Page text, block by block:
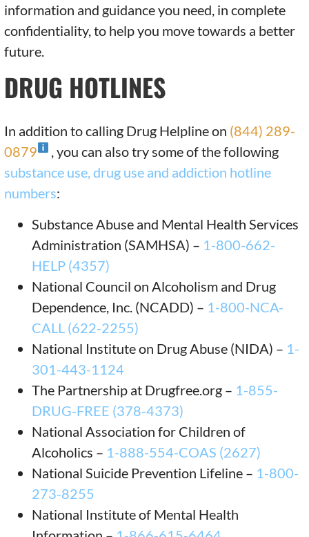
information and guidance you need, in complete
confidentiality, to help you move towards a better
future.
DRUG HOTLINES
In addition to calling Drug Helpline on (844) 289-
0879
, you can also try some of the following
substance use, drug use and addiction hotline
numbers:
Substance Abuse and Mental Health Services
Administration (SAMHSA) – 1-800-662-
HELP (4357)
National Council on Alcoholism and Drug
Dependence, Inc. (NCADD) – 1-800-NCA-
CALL (622-2255)
National Institute on Drug Abuse (NIDA) – 1-
301-443-1124
The Partnership at Drugfree.org – 1-855-
DRUG-FREE (378-4373)
National Association for Children of
Alcoholics – 1-888-554-COAS (2627)
National Suicide Prevention Lifeline – 1-800-
273-8255
National Institute of Mental Health